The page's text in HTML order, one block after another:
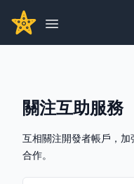
GITHUBSTAR
Open main menu
關注互助服務
互相關注開發者帳戶，
合作。